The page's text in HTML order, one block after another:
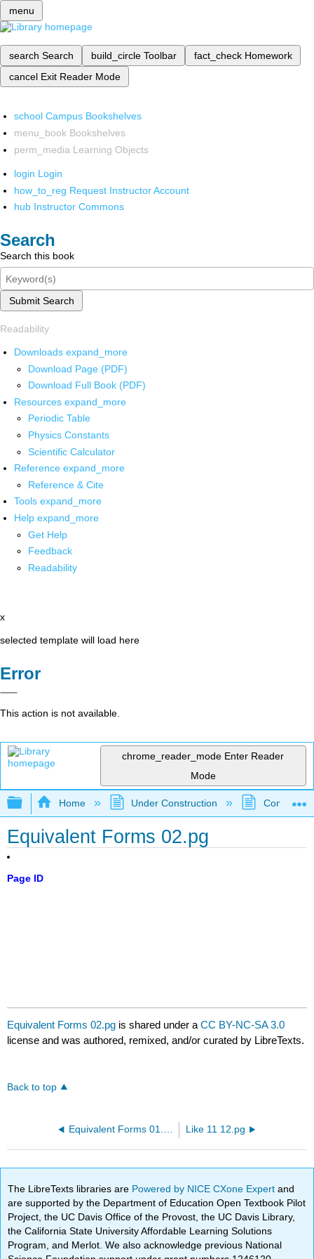
menu
search Search build_circle Toolbar fact_check Homework
cancel Exit Reader Mode
school Campus Bookshelves
menu_book Bookshelves
perm_media Learning Objects
login Login
how_to_reg Request Instructor Account
hub Instructor Commons
Search
Search this book
Submit Search
Readability
Downloads expand_more
Download Page (PDF)
Download Full Book (PDF)
Resources expand_more
Periodic Table
Physics Constants
Scientific Calculator
Reference expand_more
Reference & Cite
Tools expand_more
Help expand_more
Get Help
Feedback
Readability
x
selected template will load here
Error
This action is not available.
chrome_reader_mode Enter Reader
Mode
Expand/collapse global hierarchy
Home Under Construction
Equivalent Forms 02.pg
Page ID
Equivalent Forms 02.pg is shared under aCC BY-NC-SA 3.0
license and was authored, remixed, and/or curated by LibreTexts.
Back to top
Equivalent Forms 01.pg Like 11 12.pg
The LibreTexts libraries are Powered by NICE CXone Expertand
are supported by the Department of Education Open Textbook Pilot
Project, the UC Davis Office of the Provost, the UC Davis Library,
the California State University Affordable Learning Solutions
Program, and Merlot. We also acknowledge previous National